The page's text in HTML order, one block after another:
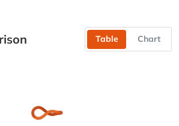
Table Chart